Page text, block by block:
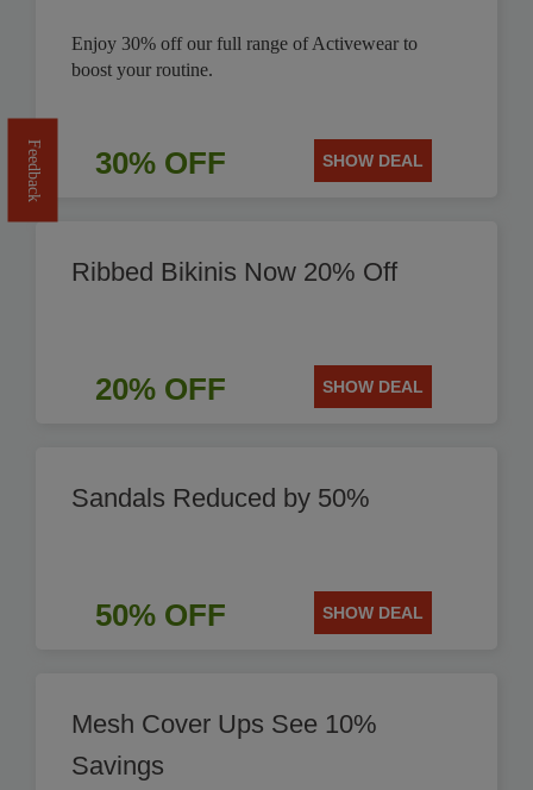
Enjoy 30% off our full range of Activewear to
boost your routine.
30% OFF SHOW DEAL
Ribbed Bikinis Now 20% Off
20% OFF SHOW DEAL
Sandals Reduced by 50%
50% OFF SHOW DEAL
Mesh Cover Ups See 10%
Savings
Feedback